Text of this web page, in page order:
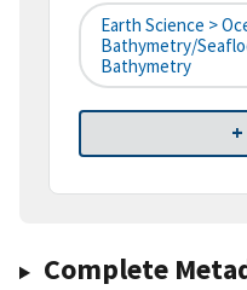
Earth Science >
Bathymetry/
Bathymetry
Complete